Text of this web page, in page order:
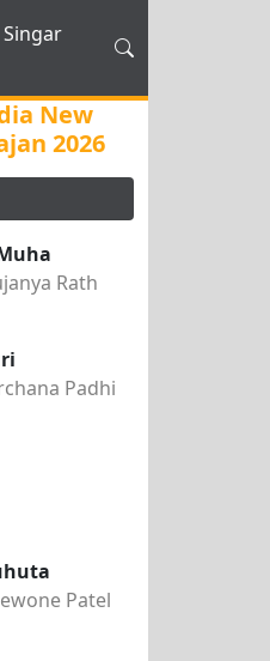
New
2026
Rath
Padhi
Patel